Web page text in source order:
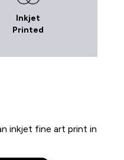
Inkjet
Printed
inkjet fine art print in